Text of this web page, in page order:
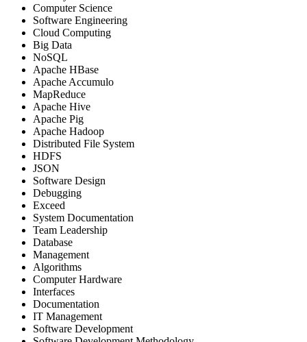
Computer Science
Software Engineering
Cloud Computing
Big Data
NoSQL
Apache HBase
Apache Accumulo
MapReduce
Apache Hive
Apache Pig
Apache Hadoop
Distributed File System
HDFS
JSON
Software Design
Debugging
Exceed
System Documentation
Team Leadership
Database
Management
Algorithms
Computer Hardware
Interfaces
Documentation
IT Management
Software Development